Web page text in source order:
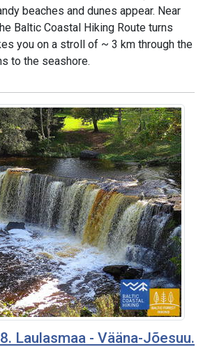
beaches and dunes appear. Near
Baltic Coastal Hiking Route turns
you on a stroll of ~ 3 km through the
to the seashore.
Laulasmaa - Vääna-Jõesuu.